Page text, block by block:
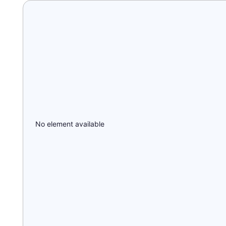
No element available